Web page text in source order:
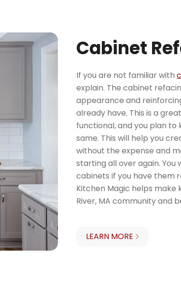
Cabinet
If you are not familiar with
explain. The cabinet
appearance and
already have. This is a
functional, and you plan
same. This will help you
without the expense and
starting all over again.
cabinets if you have them
Kitchen Magic helps
River, MA community and
LEARN MORE